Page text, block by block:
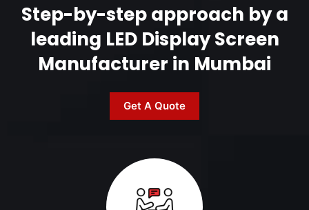
Step-by-step approach by a
leading LED Display Screen
Manufacturer in Mumbai
Get A Quote